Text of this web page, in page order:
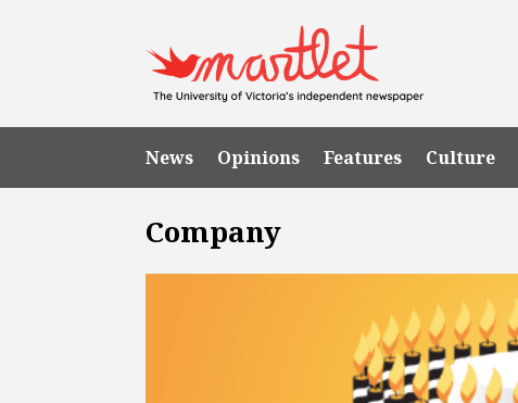
News Opinions Features Culture
Company